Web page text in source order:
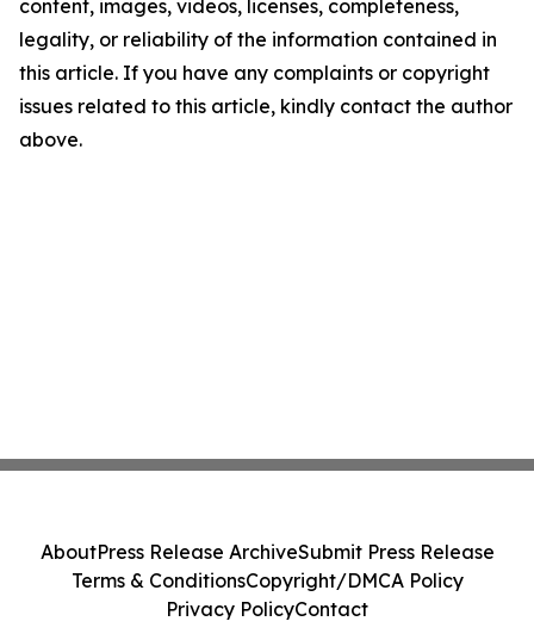
content, images, videos, licenses, completeness,
legality, or reliability of the information contained in
this article. If you have any complaints or copyright
issues related to this article, kindly contact the author
above.
AboutPress Release ArchiveSubmit Press Release
Terms & ConditionsCopyright/DMCA Policy
Privacy PolicyContact